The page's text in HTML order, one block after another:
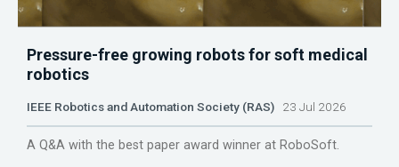
Pressure-free growing robots for soft medical
robotics
IEEE Robotics and Automation Society (RAS) 23 Jul 2026
A Q&A with the best paper award winner at RoboSoft.